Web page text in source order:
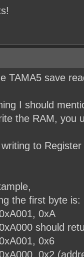
TAMA5 save
I should
the RAM, you
to
the first byte is:
0xA
should
0x6
0x2